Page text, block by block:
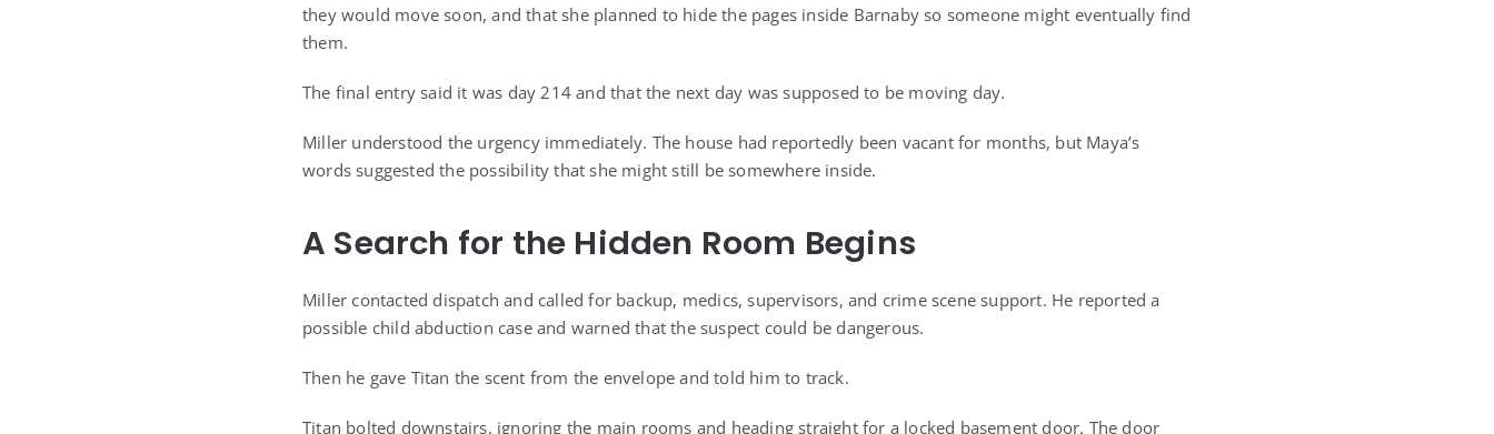
they would move soon, and that she planned to hide the pages inside Barnaby so someone might eventually find
them.
The final entry said it was day 214 and that the next day was supposed to be moving day.
Miller understood the urgency immediately. The house had reportedly been vacant for months, but Maya’s
words suggested the possibility that she might still be somewhere inside.
A Search for the Hidden Room Begins
Miller contacted dispatch and called for backup, medics, supervisors, and crime scene support. He reported a
possible child abduction case and warned that the suspect could be dangerous.
Then he gave Titan the scent from the envelope and told him to track.
Titan bolted downstairs, ignoring the main rooms and heading straight for a locked basement door. The door